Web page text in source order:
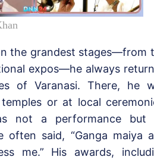
the grandest stages—from
expos—he always
of Varanasi. There, he
or at local
not a performance but
often said, “Ganga maiya
me.” His awards,